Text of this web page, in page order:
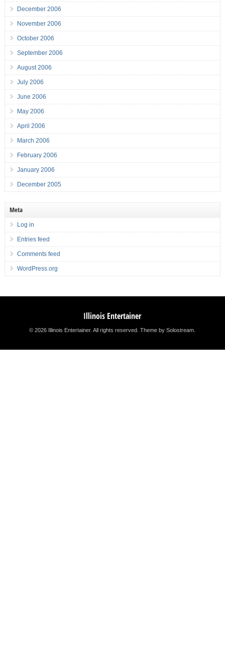
December 2006
November 2006
October 2006
September 2006
August 2006
July 2006
June 2006
May 2006
April 2006
March 2006
February 2006
January 2006
December 2005
Meta
Log in
Entries feed
Comments feed
WordPress.org
Illinois Entertainer
© 2026 Illinois Entertainer. All rights reserved.Theme by Solostream